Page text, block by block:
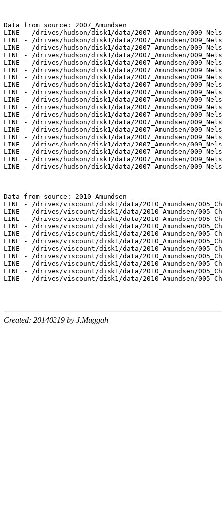
Data from source: 2007_Amundsen
LINE - /drives/hudson/disk1/data/2007_Amundsen/
LINE - /drives/hudson/disk1/data/2007_Amundsen/
LINE - /drives/hudson/disk1/data/2007_Amundsen/
LINE - /drives/hudson/disk1/data/2007_Amundsen/
LINE - /drives/hudson/disk1/data/2007_Amundsen/
LINE - /drives/hudson/disk1/data/2007_Amundsen/
LINE - /drives/hudson/disk1/data/2007_Amundsen/
LINE - /drives/hudson/disk1/data/2007_Amundsen/
LINE - /drives/hudson/disk1/data/2007_Amundsen/
LINE - /drives/hudson/disk1/data/2007_Amundsen/
LINE - /drives/hudson/disk1/data/2007_Amundsen/
LINE - /drives/hudson/disk1/data/2007_Amundsen/
LINE - /drives/hudson/disk1/data/2007_Amundsen/
LINE - /drives/hudson/disk1/data/2007_Amundsen/
LINE - /drives/hudson/disk1/data/2007_Amundsen/
LINE - /drives/hudson/disk1/data/2007_Amundsen/
LINE - /drives/hudson/disk1/data/2007_Amundsen/
LINE - /drives/hudson/disk1/data/2007_Amundsen/
LINE - /drives/hudson/disk1/data/2007_Amundsen/
Data from source: 2010_Amundsen
LINE - /drives/viscount/disk1/data/2010_Amundsen/
LINE - /drives/viscount/disk1/data/2010_Amundsen/
LINE - /drives/viscount/disk1/data/2010_Amundsen/
LINE - /drives/viscount/disk1/data/2010_Amundsen/
LINE - /drives/viscount/disk1/data/2010_Amundsen/
LINE - /drives/viscount/disk1/data/2010_Amundsen/
LINE - /drives/viscount/disk1/data/2010_Amundsen/
LINE - /drives/viscount/disk1/data/2010_Amundsen/
LINE - /drives/viscount/disk1/data/2010_Amundsen/
LINE - /drives/viscount/disk1/data/2010_Amundsen/
LINE - /drives/viscount/disk1/data/2010_Amundsen/
Created: 20140319 by J.Muggah